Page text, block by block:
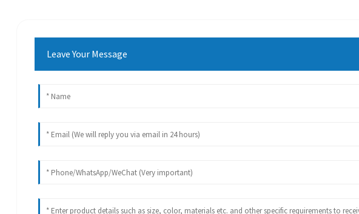
Leave Your Message